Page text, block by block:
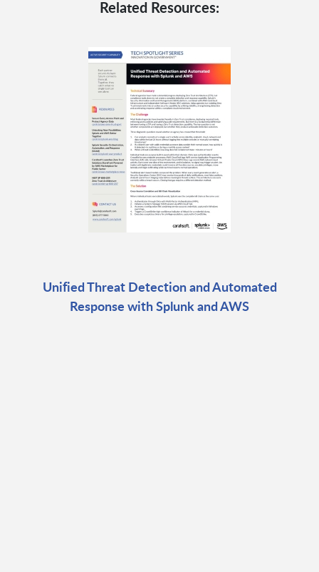
Related Resources:
Unified Threat Detection and Automated
Response with Splunk and AWS